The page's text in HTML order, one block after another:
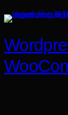
til